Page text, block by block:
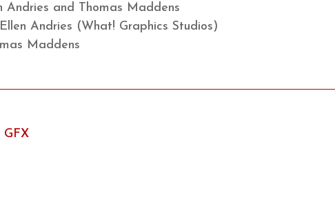
Andries and Thomas Maddens
Andries (What! Graphics Studios)
Maddens